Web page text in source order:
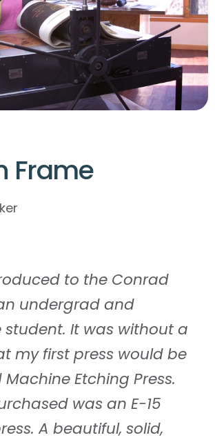
Frame
to the Conrad
undergrad and
It was without a
my first press would be
Etching Press.
was an E-15
A beautiful, solid,